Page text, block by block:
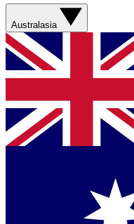
Australasia